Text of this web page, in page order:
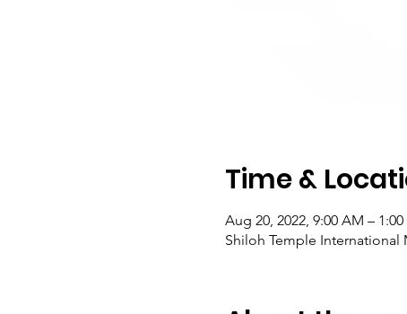
Time &
Aug 20, 2022, 9:00 AM – 1:00
Shiloh Temple International